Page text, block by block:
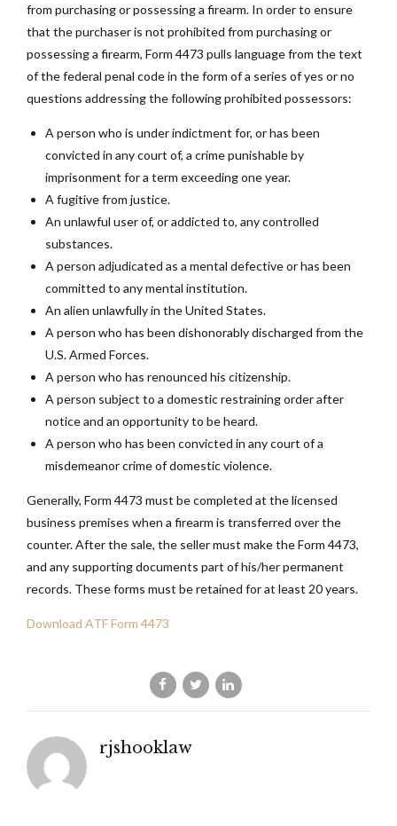
from purchasing or possessing a firearm. In order to ensure
that the purchaser is not prohibited from purchasing or
possessing a firearm, Form 4473 pulls language from the text
of the federal penal code in the form of a series of yes or no
questions addressing the following prohibited possessors:
A person who is under indictment for, or has been
convicted in any court of, a crime punishable by
imprisonment for a term exceeding one year.
A fugitive from justice.
An unlawful user of, or addicted to, any controlled
substances.
A person adjudicated as a mental defective or has been
committed to any mental institution.
An alien unlawfully in the United States.
A person who has been dishonorably discharged from the
U.S. Armed Forces.
A person who has renounced his citizenship.
A person subject to a domestic restraining order after
notice and an opportunity to be heard.
A person who has been convicted in any court of a
misdemeanor crime of domestic violence.
Generally, Form 4473 must be completed at the licensed
business premises when a firearm is transferred over the
counter. After the sale, the seller must make the Form 4473,
and any supporting documents part of his/her permanent
records. These forms must be retained for at least 20 years.
Download ATF Form 4473
rjshooklaw